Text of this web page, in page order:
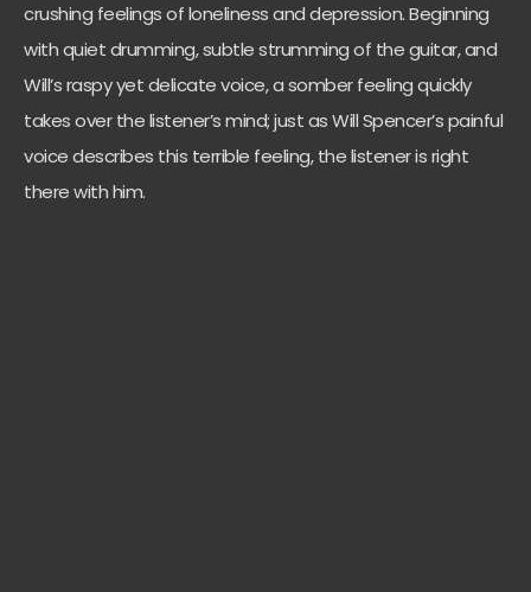
crushing feelings of loneliness and depression. Beginning
with quiet drumming, subtle strumming of the guitar, and
Will’s raspy yet delicate voice, a somber feeling quickly
takes over the listener’s mind; just as Will Spencer’s painful
voice describes this terrible feeling, the listener is right
there with him.